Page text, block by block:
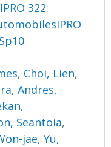
322:
, Choi, Lien,
Andres,
Seantoia,
jae,Yu,